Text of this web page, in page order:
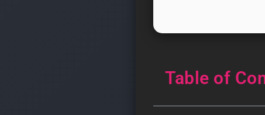
Table of